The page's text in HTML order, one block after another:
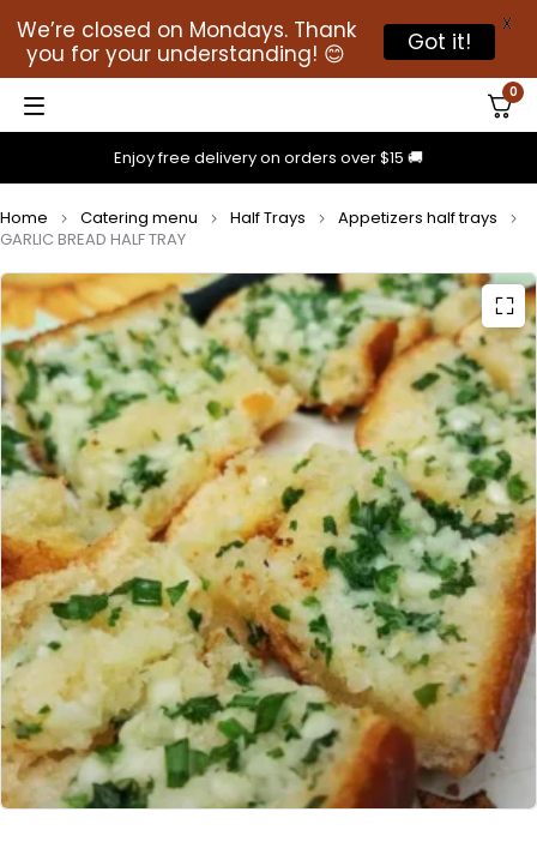
Enjoy free delivery on orders over $15 🚚
0
Home Catering menu Half Trays
Appetizers half trays
GARLIC BREAD HALF TRAY
We’re closed on Mondays. Thank
you for your understanding! 😊
Got it!
X